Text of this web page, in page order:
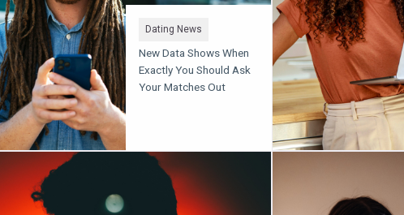
Dating News
New Data Shows When
Exactly You Should Ask
Your Matches Out